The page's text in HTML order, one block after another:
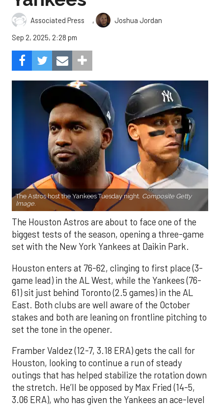
Associated Press ,
Joshua Jordan
Sep 2, 2025, 2:28 pm
The Astros host the Yankees Tuesday night. Composite Getty
Image.
The Houston Astros are about to face one of the
biggest tests of the season, opening a three-game
set with the New York Yankees at Daikin Park.
Houston enters at 76-62, clinging to first place (3-
game lead) in the AL West, while the Yankees (76-
61) sit just behind Toronto (2.5 games) in the AL
East. Both clubs are well aware of the October
stakes and both are leaning on frontline pitching to
set the tone in the opener.
Framber Valdez (12-7, 3.18 ERA) gets the call for
Houston, looking to continue a run of steady
outings that has helped stabilize the rotation down
the stretch. He’ll be opposed by Max Fried (14-5,
3.06 ERA), who has given the Yankees an ace-level